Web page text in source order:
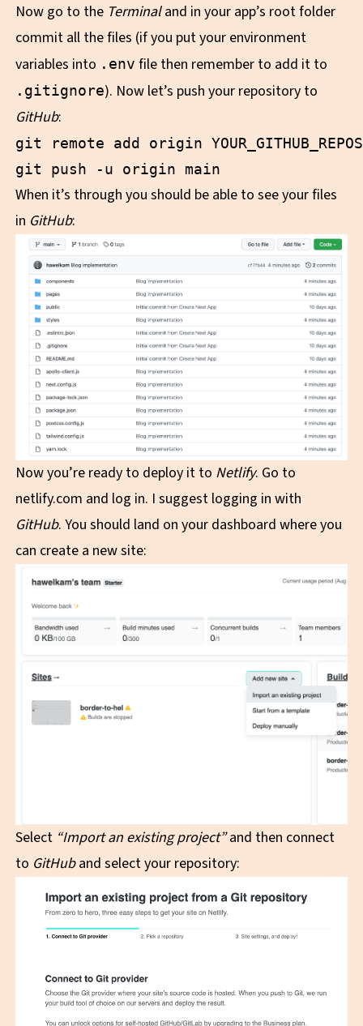
Now go to the Terminaland in your app’s root folder
commit all the files (if you put your environment
variables into .env file then remember to add it to
.gitignore). Now let’s push your repository to
GitHub:
git remote add origin
When it’s through you should be able to see your files
in GitHub:
Now you’re ready to deploy it to Netlify. Go to
netlify.com and log in. I suggest logging in with
GitHub. You should land on your dashboard where you
can create a new site:
Select “Import an existing project”and then connect
to GitHuband select your repository: